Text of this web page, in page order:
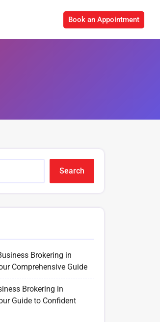
Book an Appointment
Search
Brokering in
Comprehensive Guide
Brokering in
Guide to Confident